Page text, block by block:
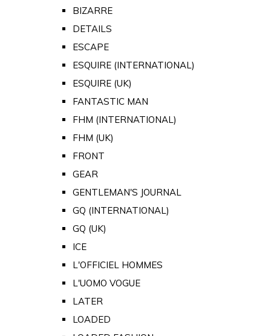
BIZARRE
DETAILS
ESCAPE
ESQUIRE (INTERNATIONAL)
ESQUIRE (UK)
FANTASTIC MAN
FHM (INTERNATIONAL)
FHM (UK)
FRONT
GEAR
GENTLEMAN'S JOURNAL
GQ (INTERNATIONAL)
GQ (UK)
ICE
L'OFFICIEL HOMMES
L'UOMO VOGUE
LATER
LOADED